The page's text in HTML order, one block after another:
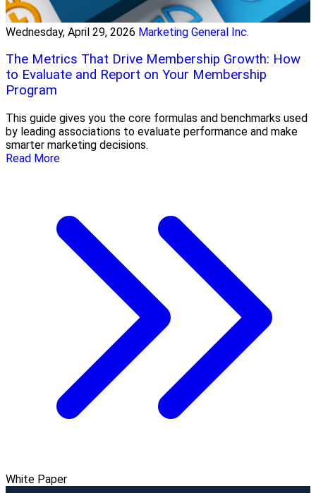
Wednesday, April 29, 2026 Marketing General Inc.
The Metrics That Drive Membership Growth: How
to Evaluate and Report on Your Membership
Program
This guide gives you the core formulas and benchmarks used
by leading associations to evaluate performance and make
smarter marketing decisions.
Read More
White Paper